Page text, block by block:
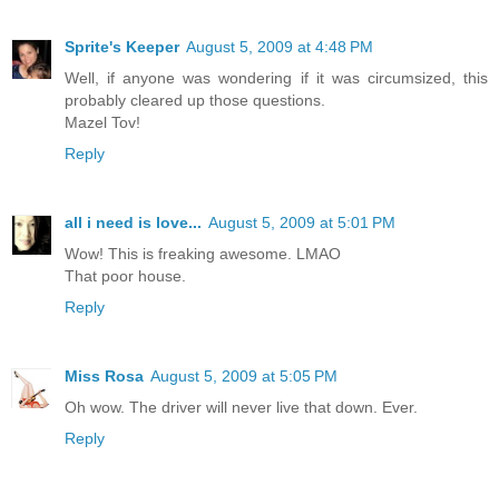
Sprite's Keeper August 5, 2009 at 4:48 PM
Well, if anyone was wondering if it was circumsized, this
probably cleared up those questions.
Mazel Tov!
Reply
all i need is love... August 5, 2009 at 5:01 PM
Wow! This is freaking awesome. LMAO
That poor house.
Reply
Miss Rosa August 5, 2009 at 5:05 PM
Oh wow. The driver will never live that down. Ever.
Reply